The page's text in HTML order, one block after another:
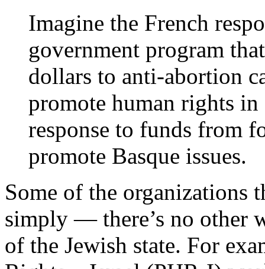
Imagine the French
government program
dollars to anti-abortion
promote human rights
response to funds from
promote Basque issues.
Some of the organizations
simply — there’s no other
of the Jewish state. For